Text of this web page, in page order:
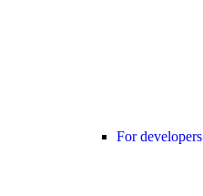
For developers